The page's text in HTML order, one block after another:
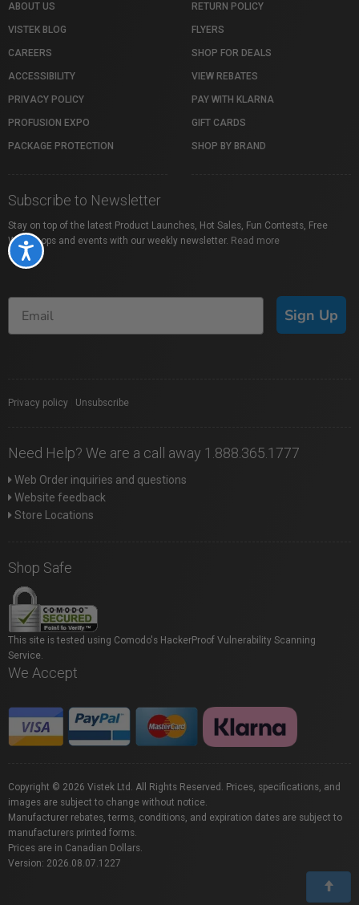
Accessibility
ABOUT US
VISTEK BLOG
CAREERS
ACCESSIBILITY
PRIVACY POLICY
PROFUSION EXPO
PACKAGE PROTECTION
RETURN POLICY
FLYERS
SHOP FOR DEALS
VIEW REBATES
PAY WITH KLARNA
GIFT CARDS
SHOP BY BRAND
Subscribe to Newsletter
Stay on top of the latest Product Launches, Hot Sales, Fun Contests, Free
Workshops and events with our weekly newsletter. Read more
Sign Up
Privacy policy Unsubscribe
Need Help? We are a call away 1.888.365.1777
Web Order inquiries and questions
Website feedback
Store Locations
Shop Safe
This site is tested using Comodo's HackerProof Vulnerability Scanning
Service.
We Accept
Copyright © 2026 Vistek Ltd. All Rights Reserved. Prices, specifications, and
images are subject to change without notice.
Manufacturer rebates, terms, conditions, and expiration dates are subject to
manufacturers printed forms.
Prices are in Canadian Dollars.
Version: 2026.08.07.1227